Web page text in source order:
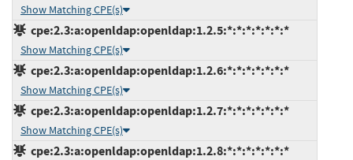
Show Matching CPE(s)
cpe:2.3:a:openldap:openldap:1.2.5:*:*:*:*:*:*:*
Show Matching CPE(s)
cpe:2.3:a:openldap:openldap:1.2.6:*:*:*:*:*:*:*
Show Matching CPE(s)
cpe:2.3:a:openldap:openldap:1.2.7:*:*:*:*:*:*:*
Show Matching CPE(s)
cpe:2.3:a:openldap:openldap:1.2.8:*:*:*:*:*:*:*